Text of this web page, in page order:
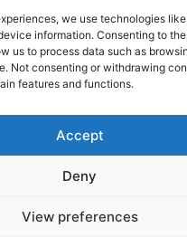
we use technologies
information. Consenting to
us to process data such as
Not consenting or withdrawing
features and functions.
Accept
Deny
View preferences
Copyright © 2026
Shop
Cookie Policy (EU)